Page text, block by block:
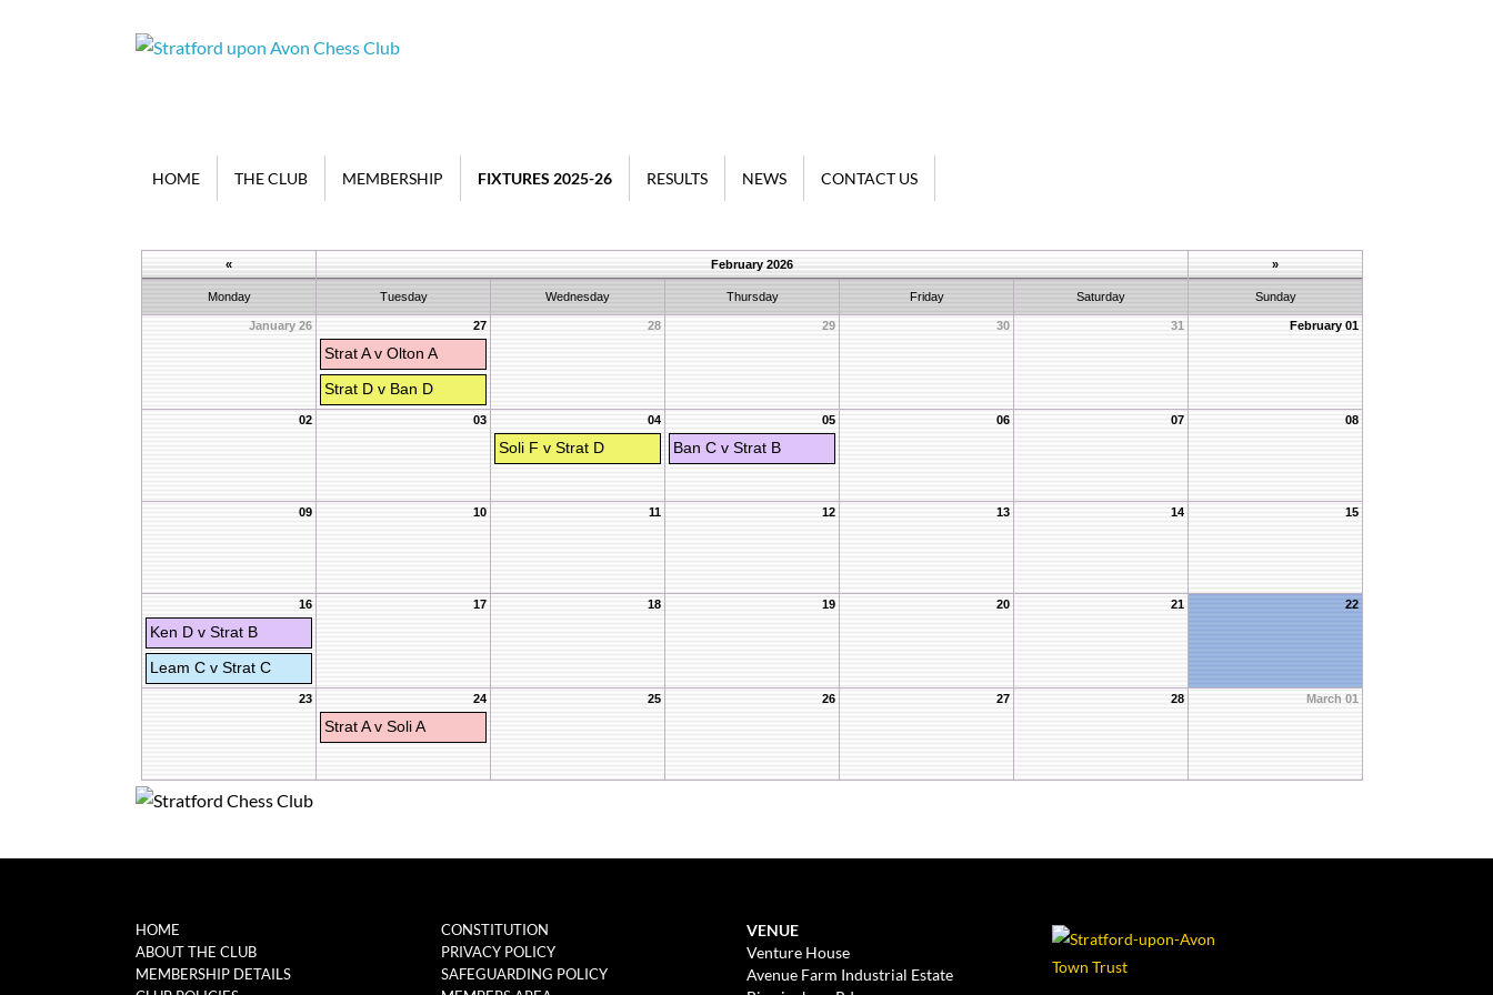
HOME THE CLUB MEMBERSHIP FIXTURES 2025-26 RESULTS NEWS CONTACT US
« February 2026 »
Monday Tuesday Wednesday Thursday Friday Saturday Sunday
January 26 27
Strat A v Olton A
Strat D v Ban D
28 29 30 31 February 01
02 03 04
Soli F v Strat D
05
Ban C v Strat B
06 07 08
09 10 11 12 13 14 15
16
Ken D v Strat B
Leam C v Strat C
17 18 19 20 21 22
23 24
Strat A v Soli A
25 26 27 28 March 01
HOME
ABOUT THE CLUB
MEMBERSHIP DETAILS
CONSTITUTION
PRIVACY POLICY
SAFEGUARDING POLICY
VENUE
Venture House
Avenue Farm Industrial Estate